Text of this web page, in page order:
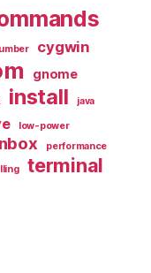
cygwin
gnome
install java
low-power
performance
terminal